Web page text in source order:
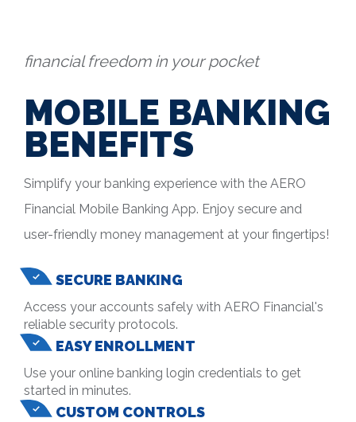
financial freedom in your pocket
MOBILE BANKING
BENEFITS
Simplify your banking experience with the AERO
Financial Mobile Banking App. Enjoy secure and
user-friendly money management at your fingertips!
SECURE BANKING
Access your accounts safely with AERO Financial's
reliable security protocols.
EASY ENROLLMENT
Use your online banking login credentials to get
started in minutes.
CUSTOM CONTROLS